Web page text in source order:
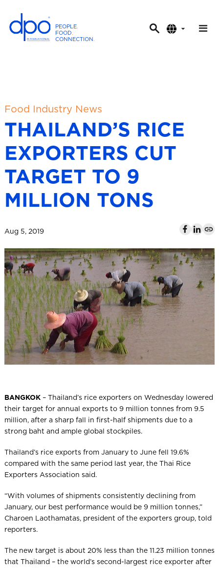
PEOPLE.
FOOD.
CONNECTION.
t
a
n
Food Industry News
THAILAND’S RICE
EXPORTERS CUT
TARGET TO 9
MILLION TONS
Aug 5, 2019
BANGKOK– Thailand’s rice exporters on Wednesday lowered
their target for annual exports to 9 million tonnes from 9.5
million, after a sharp fall in first-half shipments due to a
strong baht and ample global stockpiles.
Thailand’s rice exports from January to June fell 19.6%
compared with the same period last year, the Thai Rice
Exporters Association said.
“With volumes of shipments consistently declining from
January, our best performance would be 9 million tonnes,”
Charoen Laothamatas, president of the exporters group, told
reporters.
The new target is about 20% less than the 11.23 million tonnes
that Thailand – the world’s second-largest rice exporter after